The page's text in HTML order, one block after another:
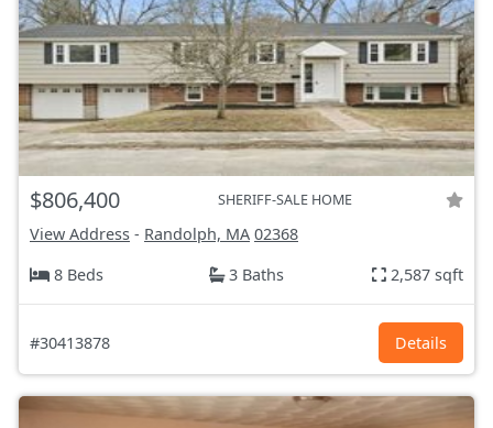
$806,400 SHERIFF-SALE HOME
View Address - Randolph, MA 02368
8 Beds
3 Baths 2,587 sqft
#30413878 Details